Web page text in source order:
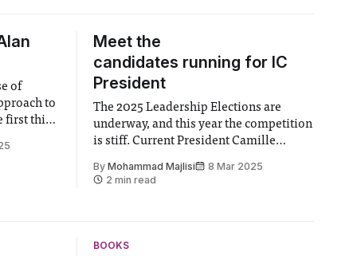
of
to
about a
Meet the
candidates running for IC
President
The 2025 Leadership Elections are
underway, and this year the competition
is stiff. Current President Camille
her two year stint, and with no
including
By Mohammad Majlisi
8 Mar 2025
2 min read
BOOKS